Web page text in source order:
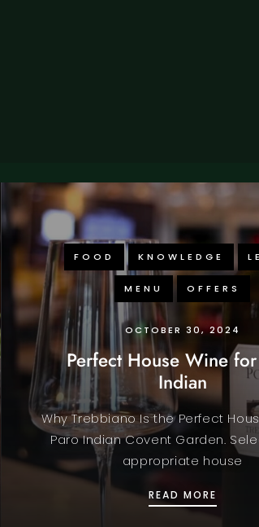
FOOD KNOWLEDGE
MENU OFFERS
OCTOBER 30, 2024
Perfect House Wine
Indian
Why Trebbiano Is the Perfect
Paro Indian Covent Garden.
appropriate house
READ MORE